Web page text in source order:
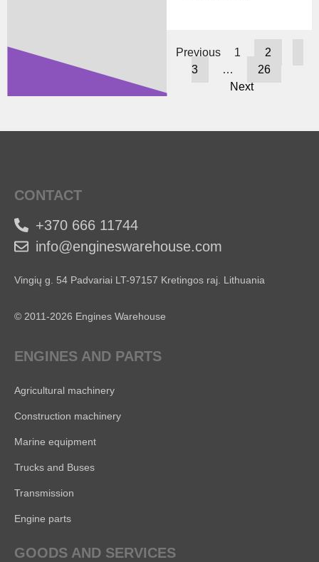
Previous 1
2
3
…
26
Next
CONTACT
+370 666 11744
info@engineswarehouse.com
Vingių g. 54 Padvariai LT-97157 Kretingos raj. Lithuania
© 2011-2026 Engines Warehouse
ENGINES AND PARTS
Agricultural machinery
Construction machinery
Marine equipment
Trucks and Buses
Transmission
Engine parts
GOODS AND SERVICES